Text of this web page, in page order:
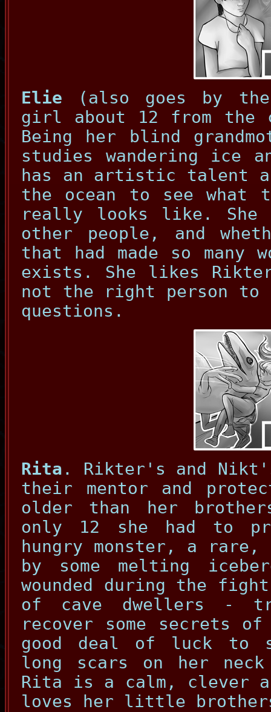
Elie (also goes by the
girl about 12 from the
Being her blind
studies wandering ice
has an artistic talent
the ocean to see
really looks like. She
other people, and
that had made so
exists. She likes
not the right person to
questions.
Rita . Rikter's and
their mentor and
older than her
only 12 she had to
hungry monster, a
by some melting
wounded during the
of cave dwellers -
recover some secrets
good deal of luck to
long scars on her
Rita is a calm, clever
loves her little